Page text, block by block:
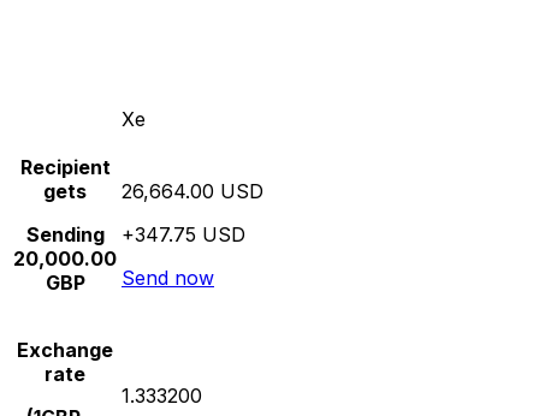
Xe
Recipient
gets
Sending
20,000.00
GBP
26,664.00 USD
+347.75 USD
Send now
Exchange
rate
1.333200